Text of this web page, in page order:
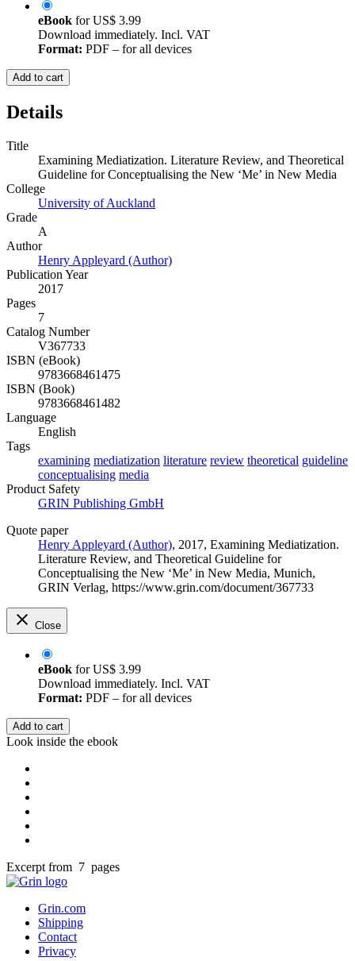
eBook forUS$ 3.99
Download immediately. Incl. VAT
Format: PDF – for all devices
Add to cart
Details
Title
Examining Mediatization. Literature Review, and Theoretical
Guideline for Conceptualising the New ‘Me’ in New Media
College
University of Auckland
Grade
A
Author
Henry Appleyard (Author)
Publication Year
2017
Pages
7
Catalog Number
V367733
ISBN (eBook)
9783668461475
ISBN (Book)
9783668461482
Language
English
Tags
examining mediatization literature review theoretical guideline
conceptualising media
Product Safety
GRIN Publishing GmbH
Quote paper
Henry Appleyard (Author), 2017, Examining Mediatization.
Literature Review, and Theoretical Guideline for
Conceptualising the New ‘Me’ in New Media, Munich,
GRIN Verlag, https://www.grin.com/document/367733
Close
eBook forUS$ 3.99
Download immediately. Incl. VAT
Format: PDF – for all devices
Add to cart
Look inside the ebook
Excerpt from 7 pages
Grin.com
Shipping
Contact
Privacy